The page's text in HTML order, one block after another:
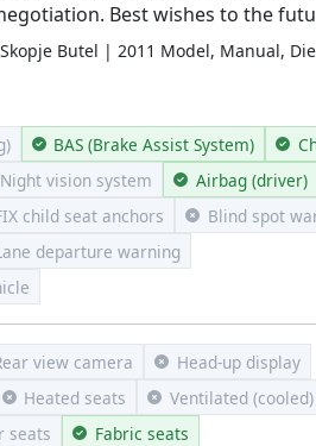
Best wishes to the
Butel | 2011 Model, Manual,
BAS (Brake Assist System)
Night vision system
Airbag (driver)
child seat anchors
Blind spot
departure warning
view camera
Head-up display
Heated seats
Ventilated
seats
Fabric seats